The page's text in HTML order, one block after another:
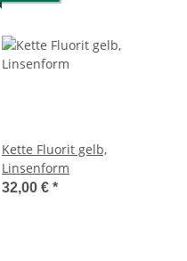
Kette Fluorit gelb,
Linsenform
32,00 € *